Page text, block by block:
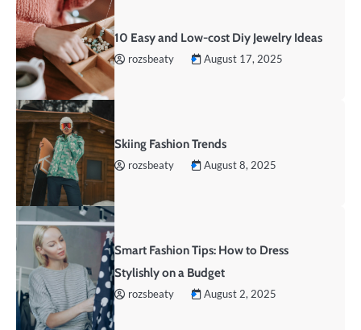
10 Easy and Low-cost Diy Jewelry Ideas
rozsbeaty August 17, 2025
Skiing Fashion Trends
rozsbeaty August 8, 2025
Smart Fashion Tips: How to Dress
Stylishly on a Budget
rozsbeaty August 2, 2025